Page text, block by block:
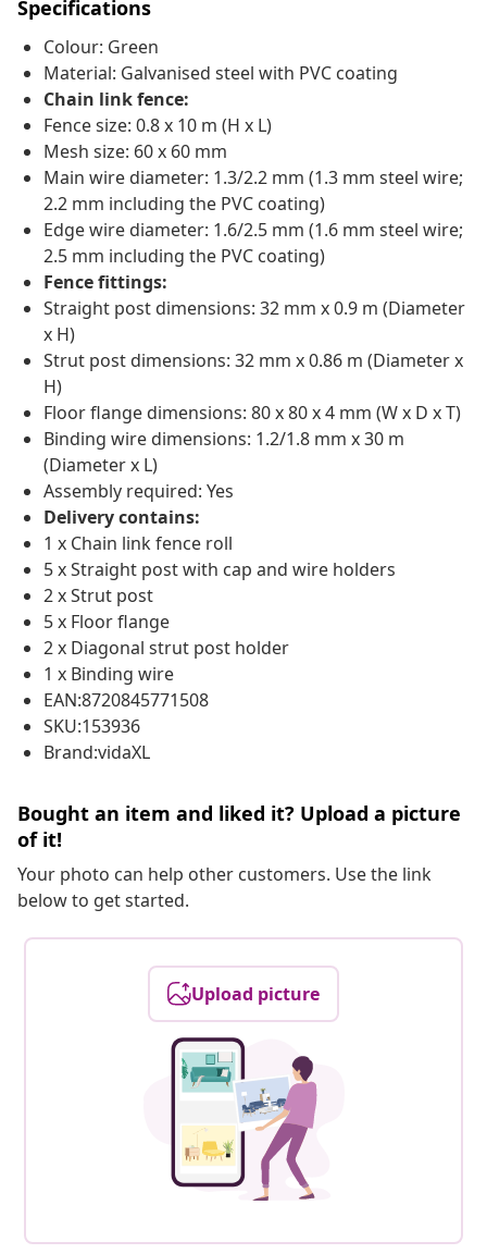
Specifications
Colour: Green
Material: Galvanised steel with PVC coating
Chain link fence:
Fence size: 0.8 x 10 m (H x L)
Mesh size: 60 x 60 mm
Main wire diameter: 1.3/2.2 mm (1.3 mm steel wire;
2.2 mm including the PVC coating)
Edge wire diameter: 1.6/2.5 mm (1.6 mm steel wire;
2.5 mm including the PVC coating)
Fence fittings:
Straight post dimensions: 32 mm x 0.9 m (Diameter
x H)
Strut post dimensions: 32 mm x 0.86 m (Diameter x
H)
Floor flange dimensions: 80 x 80 x 4 mm (W x D x T)
Binding wire dimensions: 1.2/1.8 mm x 30 m
(Diameter x L)
Assembly required: Yes
Delivery contains:
1 x Chain link fence roll
5 x Straight post with cap and wire holders
2 x Strut post
5 x Floor flange
2 x Diagonal strut post holder
1 x Binding wire
EAN:8720845771508
SKU:153936
Brand:vidaXL
Bought an item and liked it? Upload a picture
of it!
Your photo can help other customers. Use the link
below to get started.
Upload picture